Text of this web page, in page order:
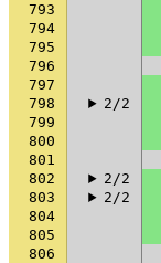
793
794
795
796
797
798
2/2
799
800
801
802
2/2
803
2/2
804
805
806